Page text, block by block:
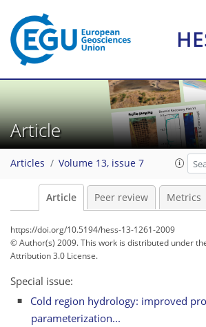
Article
Articles Volume 13, issue 7
Article Peer review Metrics
https://doi.org/10.5194/hess-13-1261-2009
© Author(s) 2009. This work is distributed under
Attribution 3.0 License.
Special issue:
Cold region hydrology: improved
parameterization...